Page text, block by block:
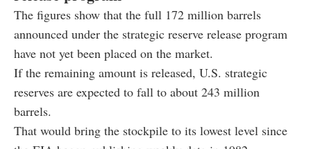
The figures show that the full 172 million barrels
announced under the strategic reserve release program
have not yet been placed on the market.
If the remaining amount is released, U.S. strategic
reserves are expected to fall to about 243 million
barrels.
That would bring the stockpile to its lowest level since